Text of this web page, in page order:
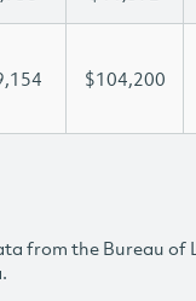
$104,200
from the Bureau of